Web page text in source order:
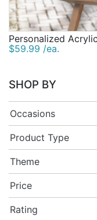
Personalized
$59.99 /ea.
SHOP BY
Occasions
Product Type
Theme
Price
Rating